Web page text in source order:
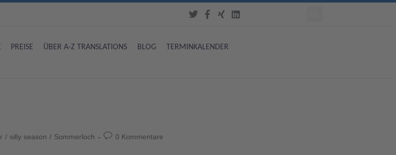
PREISE ÜBER A-Z TRANSLATIONS BLOG TERMINKALENDER
/ silly season / Sommerloch 0 Kommentare